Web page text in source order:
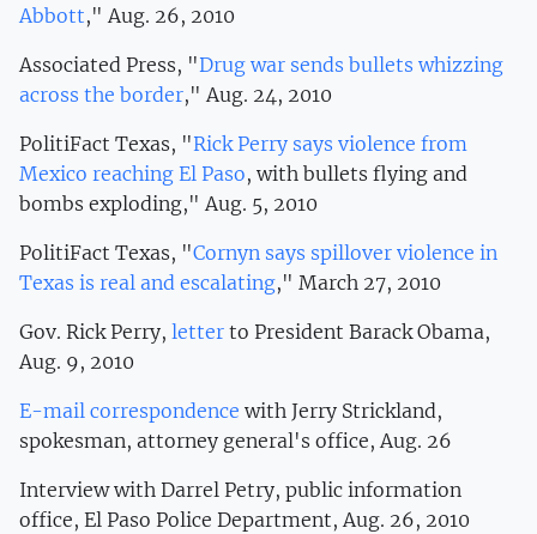
Abbott," Aug. 26, 2010
Associated Press, "Drug war sends bullets whizzing
across the border," Aug. 24, 2010
PolitiFact Texas, "Rick Perry says violence from
Mexico reaching El Paso, with bullets flying and
bombs exploding," Aug. 5, 2010
PolitiFact Texas, "Cornyn says spillover violence in
Texas is real and escalating," March 27, 2010
Gov. Rick Perry, letter to President Barack Obama,
Aug. 9, 2010
E-mail correspondence with Jerry Strickland,
spokesman, attorney general's office, Aug. 26
Interview with Darrel Petry, public information
office, El Paso Police Department, Aug. 26, 2010